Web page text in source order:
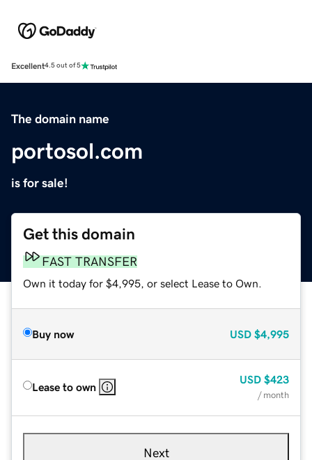
Excellent4.5 out of 5
The domain name
portosol.com
is for sale!
Get this domain
FAST TRANSFER
Own it today for $4,995, or select Lease to Own.
Buy now USD $4,995
Lease to own
USD $423
/ month
Next